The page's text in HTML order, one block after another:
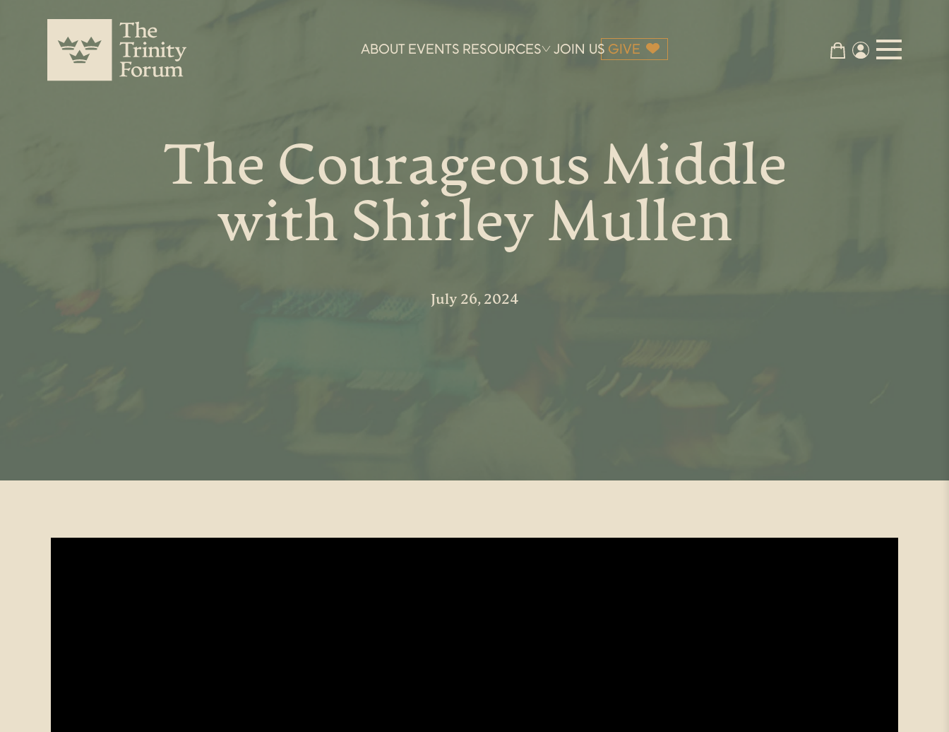
ABOUT EVENTS RESOURCES JOIN US GIVE
The Courageous Middle
with Shirley Mullen
July 26, 2024